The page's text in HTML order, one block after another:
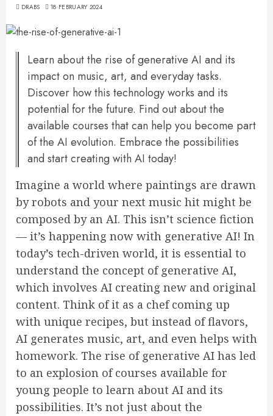
DRABS 18 FEBRUARY 2024
Learn about the rise of generative AI and its
impact on music, art, and everyday tasks.
Discover how this technology works and its
potential for the future. Find out about the
available courses that can help you become part
of the AI evolution. Embrace the possibilities
and start creating with AI today!
Imagine a world where paintings are drawn
by robots and your next music hit might be
composed by an AI. This isn’t science fiction
— it’s happening now with generative AI! In
today’s tech-driven world, it is essential to
understand the concept of generative AI,
which involves AI creating new and original
content. Think of it as a chef coming up
with unique recipes, but instead of flavors,
AI generates music, art, and even helps with
homework. The rise of generative AI has led
to an explosion of courses available for
young people to learn about AI and its
possibilities. It’s not just about the